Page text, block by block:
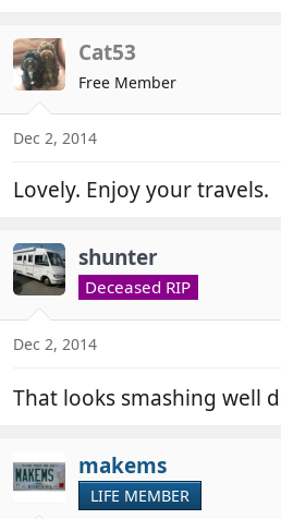
Cat53
Free Member
Dec 2, 2014
Lovely. Enjoy your travels.
shunter
Deceased RIP
Dec 2, 2014
That looks smashing well
makems
LIFE MEMBER